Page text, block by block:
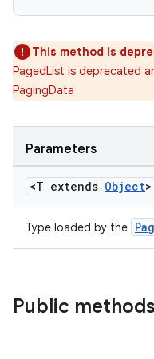
This method is
PagedList is deprecated
PagingData
Parameters
<T extends Object>
Type loaded by the
Public methods